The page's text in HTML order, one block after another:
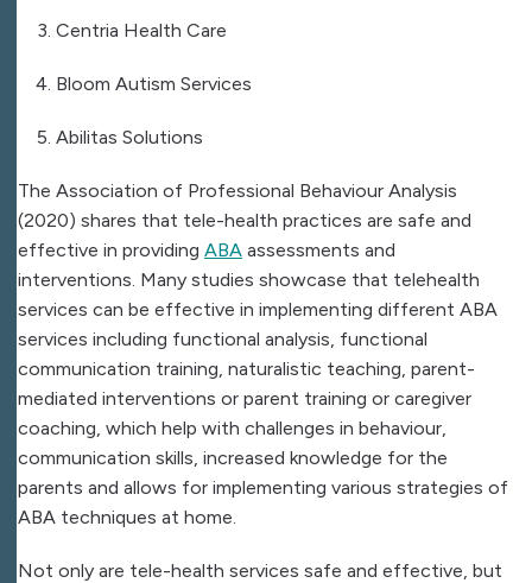
Centria Health Care
Bloom Autism Services
Abilitas Solutions
The Association of Professional Behaviour Analysis
(2020) shares that tele-health practices are safe and
effective in providing ABA assessments and
interventions. Many studies showcase that telehealth
services can be effective in implementing different ABA
services including functional analysis, functional
communication training, naturalistic teaching, parent-
mediated interventions or parent training or caregiver
coaching, which help with challenges in behaviour,
communication skills, increased knowledge for the
parents and allows for implementing various strategies of
ABA techniques at home.
Not only are tele-health services safe and effective, but